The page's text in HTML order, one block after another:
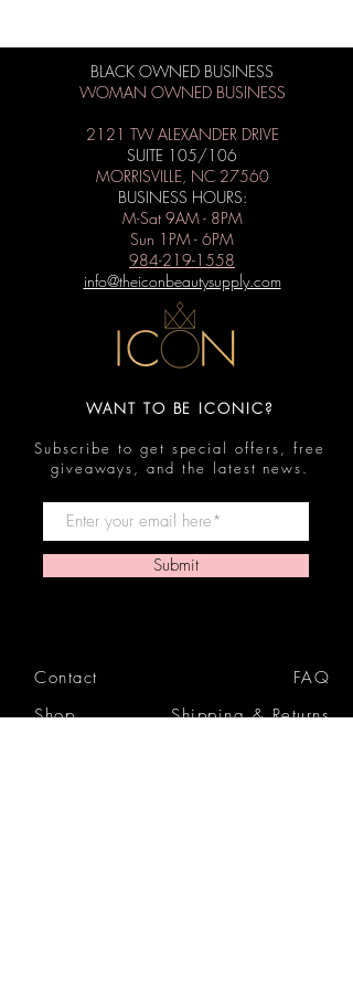
BLACK OWNED BUSINESS
WOMAN OWNED BUSINESS
2121 TW ALEXANDER DRIVE
SUITE 105/106
MORRISVILLE, NC 27560
BUSINESS HOURS:
M-Sat 9AM - 8PM
Sun 1PM - 6PM
984-219-1558
info@theiconbeautysupply.com
WANT TO BE ICONIC?
Subscribe to get special offers, free
giveaways, and the latest news.
Contact
Shop
FAQ
Shipping & Returns
Submit